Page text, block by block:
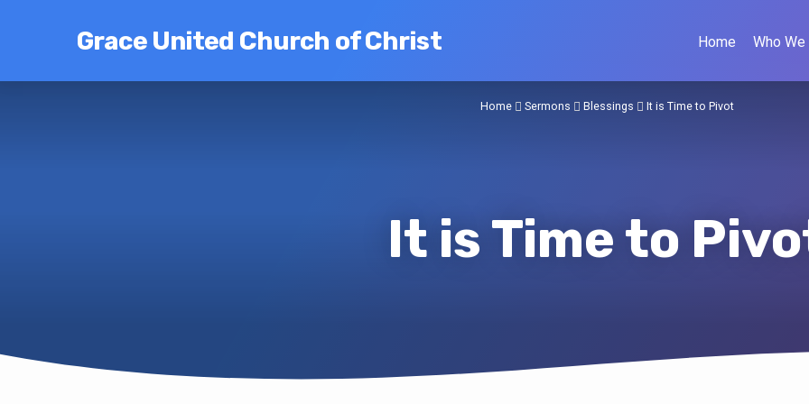
Grace United Church of Christ Home Who We
It is Time to
Home Sermons Blessings It is Time to Pivot